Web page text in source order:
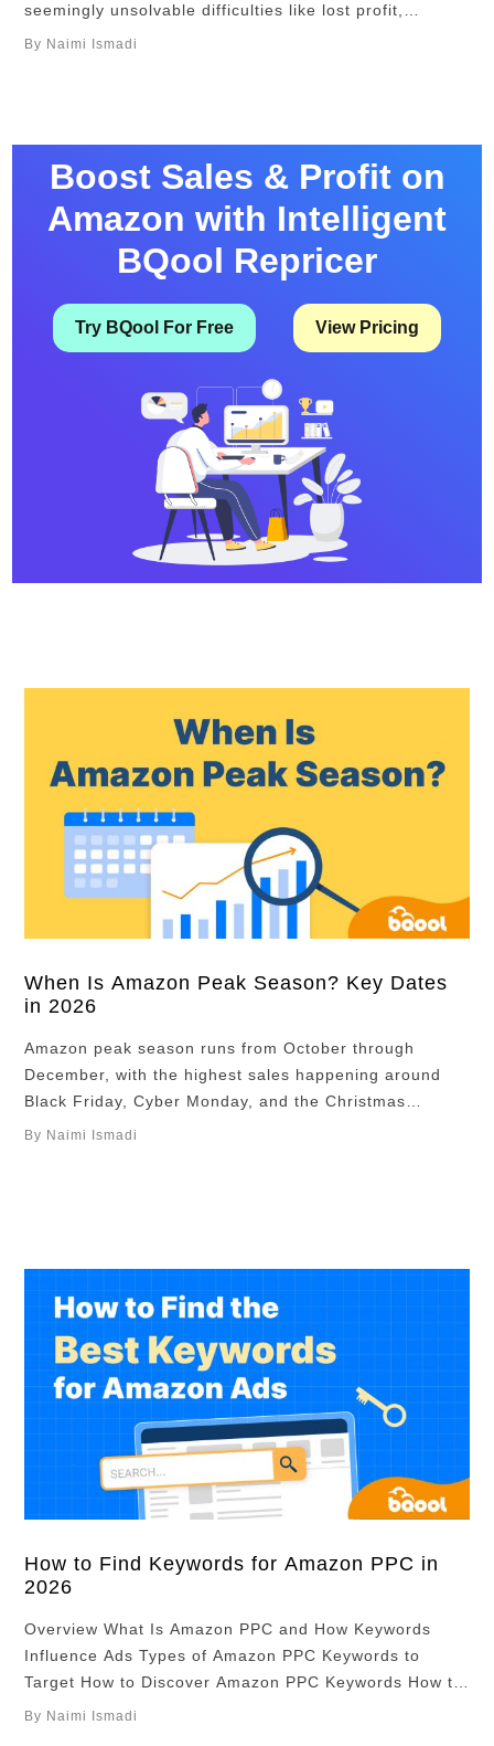
seemingly unsolvable difficulties like lost profit,
stranded inventory, and sleepless nights. The key to
By Naimi Ismadi
Boost Sales & Profit on
Amazon with Intelligent
BQool Repricer
Try BQool For Free View Pricing
When Is Amazon Peak Season? Key Dates
in 2026
Amazon peak season runs from October through
December, with the highest sales happening around
Black Friday, Cyber Monday, and the Christmas
shopping period. For many sellers, this is the most
By Naimi Ismadi
How to Find Keywords for Amazon PPC in
2026
Overview What Is Amazon PPC and How Keywords
Influence Ads Types of Amazon PPC Keywords to
Target How to Discover Amazon PPC Keywords How to
Identify Profitable Amazon PPC Keywords How to Use
By Naimi Ismadi